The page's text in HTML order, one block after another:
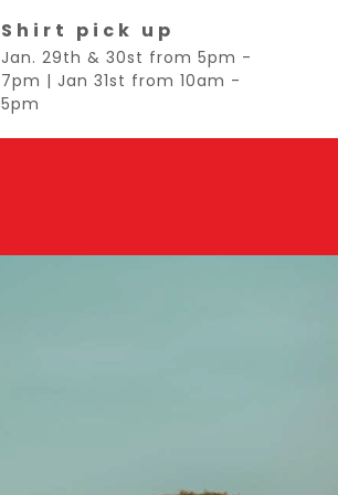
Shirt pick up
Jan. 29th & 30st from 5pm -
7pm | Jan 31st from 10am -
5pm